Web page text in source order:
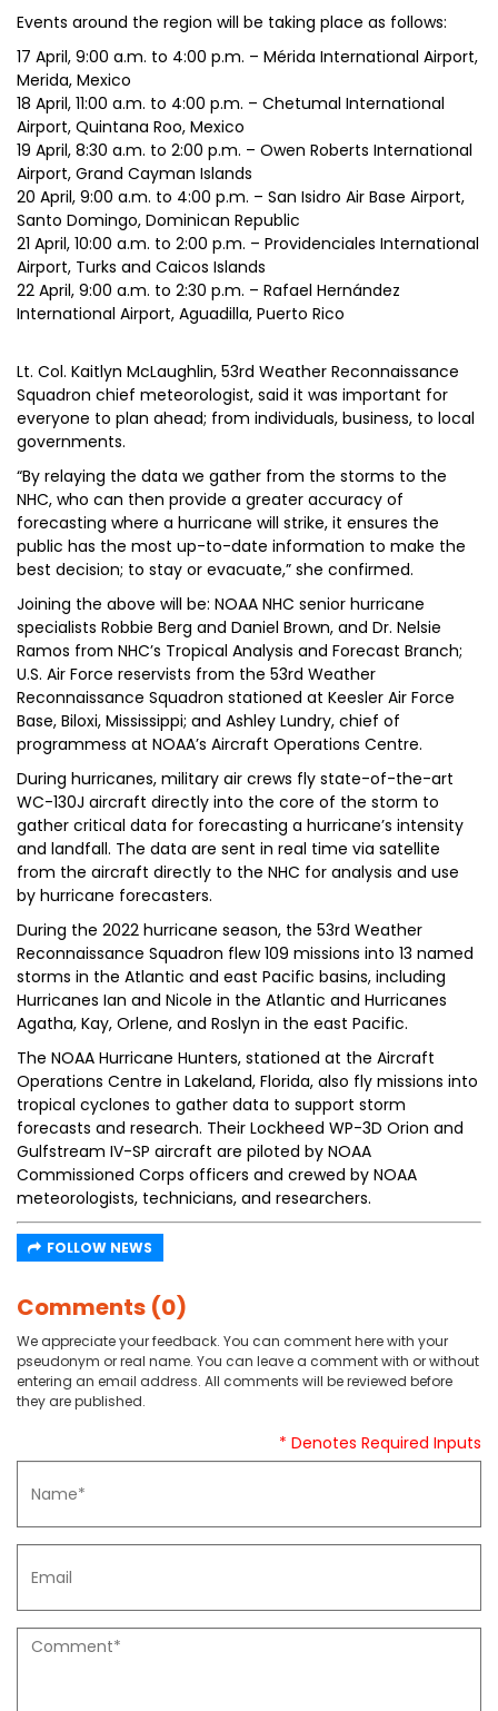
Events around the region will be taking place as follows:
17 April, 9:00 a.m. to 4:00 p.m. – Mérida International Airport,
Merida, Mexico
18 April, 11:00 a.m. to 4:00 p.m. – Chetumal International
Airport, Quintana Roo, Mexico
19 April, 8:30 a.m. to 2:00 p.m. – Owen Roberts International
Airport, Grand Cayman Islands
20 April, 9:00 a.m. to 4:00 p.m. – San Isidro Air Base Airport,
Santo Domingo, Dominican Republic
21 April, 10:00 a.m. to 2:00 p.m. – Providenciales International
Airport, Turks and Caicos Islands
22 April, 9:00 a.m. to 2:30 p.m. – Rafael Hernández
International Airport, Aguadilla, Puerto Rico
Lt. Col. Kaitlyn McLaughlin, 53rd Weather Reconnaissance
Squadron chief meteorologist, said it was important for
everyone to plan ahead; from individuals, business, to local
governments.
“By relaying the data we gather from the storms to the
NHC, who can then provide a greater accuracy of
forecasting where a hurricane will strike, it ensures the
public has the most up-to-date information to make the
best decision; to stay or evacuate,” she confirmed.
Joining the above will be: NOAA NHC senior hurricane
specialists Robbie Berg and Daniel Brown, and Dr. Nelsie
Ramos from NHC’s Tropical Analysis and Forecast Branch;
U.S. Air Force reservists from the 53rd Weather
Reconnaissance Squadron stationed at Keesler Air Force
Base, Biloxi, Mississippi; and Ashley Lundry, chief of
programmess at NOAA’s Aircraft Operations Centre.
During hurricanes, military air crews fly state-of-the-art
WC-130J aircraft directly into the core of the storm to
gather critical data for forecasting a hurricane’s intensity
and landfall. The data are sent in real time via satellite
from the aircraft directly to the NHC for analysis and use
by hurricane forecasters.
During the 2022 hurricane season, the 53rd Weather
Reconnaissance Squadron flew 109 missions into 13 named
storms in the Atlantic and east Pacific basins, including
Hurricanes Ian and Nicole in the Atlantic and Hurricanes
Agatha, Kay, Orlene, and Roslyn in the east Pacific.
The NOAA Hurricane Hunters, stationed at the Aircraft
Operations Centre in Lakeland, Florida, also fly missions into
tropical cyclones to gather data to support storm
forecasts and research. Their Lockheed WP-3D Orion and
Gulfstream IV-SP aircraft are piloted by NOAA
Commissioned Corps officers and crewed by NOAA
meteorologists, technicians, and researchers.
FOLLOW NEWS
Comments (0)
We appreciate your feedback. You can comment here with your
pseudonym or real name. You can leave a comment with or without
entering an email address. All comments will be reviewed before
they are published.
* Denotes Required Inputs